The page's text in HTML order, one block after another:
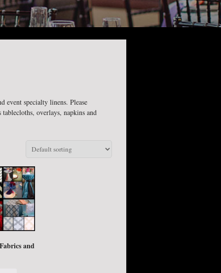
event specialty linens. Please
overlays, napkins and
and